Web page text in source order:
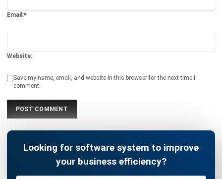
comment.
Looking for software system to improve
your business efficiency?